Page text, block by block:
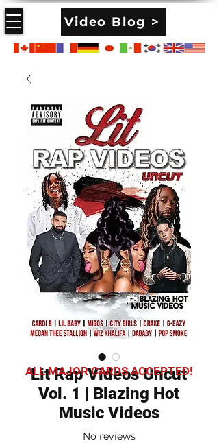
Video Blog >
Lit Rap Videos Uncut
Vol. 1 | Blazing Hot
Music Videos
No reviews
ALL MAJOR CARDS ACCEPTED!